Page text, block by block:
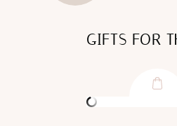
GIFTS FOR